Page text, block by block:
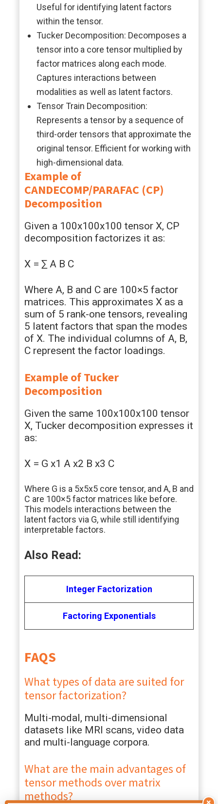
Useful for identifying latent factors
within the tensor.
Tucker Decomposition: Decomposes a
tensor into a core tensor multiplied by
factor matrices along each mode.
Captures interactions between
modalities as well as latent factors.
Tensor Train Decomposition:
Represents a tensor by a sequence of
third-order tensors that approximate the
original tensor. Efficient for working with
high-dimensional data.
Example of
CANDECOMP/PARAFAC (CP)
Decomposition
Given a 100x100x100 tensor X, CP
decomposition factorizes it as:
X = ∑ A B C
Where A, B and C are 100×5 factor
matrices. This approximates X as a
sum of 5 rank-one tensors, revealing
5 latent factors that span the modes
of X. The individual columns of A, B,
C represent the factor loadings.
Example of Tucker
Decomposition
Given the same 100x100x100 tensor
X, Tucker decomposition expresses it
as:
X = G x1 A x2 B x3 C
Where G is a 5x5x5 core tensor, and A, B and
C are 100×5 factor matrices like before.
This models interactions between the
latent factors via G, while still identifying
interpretable factors.
Also Read:
Integer Factorization
Factoring Exponentials
FAQS
What types of data are suited for
tensor factorization?
Multi-modal, multi-dimensional
datasets like MRI scans, video data
and multi-language corpora.
What are the main advantages of
tensor methods over matrix
methods?